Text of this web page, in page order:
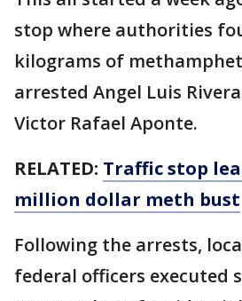
stop where authorities
kilograms of
arrested Angel Luis
Victor Rafael Aponte.
RELATED: Traffic stop
million dollar meth bust
Following the arrests,
federal officers executed